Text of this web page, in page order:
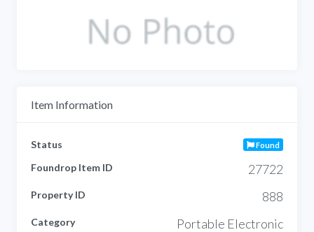
Item Information
Status Found
Foundrop Item ID 27722
Property ID 888
Category
Portable Electronic